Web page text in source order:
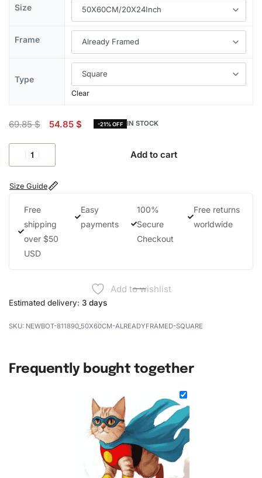
Size
Frame
Type
Clear
69.85$ 54.85 $ -21% OFF IN STOCK
Add to cart
Size Guide
Free
shipping
over $50
USD
Easy
payments
100%
Secure
Checkout
Free returns
worldwide
Add to wishlist
Estimated delivery: 3 days
NEWBOT-811890_50X60CM-ALREADYFRAMED-SQUARE
Frequently bought together